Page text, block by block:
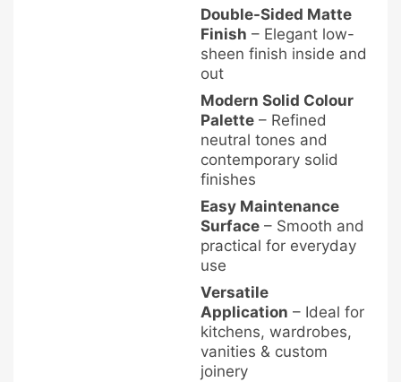
Double-Sided Matte
Finish – Elegant low-
sheen finish inside and
out
Modern Solid Colour
Palette – Refined
neutral tones and
contemporary solid
finishes
Easy Maintenance
Surface – Smooth and
practical for everyday
use
Versatile
Application – Ideal for
kitchens, wardrobes,
vanities & custom
joinery